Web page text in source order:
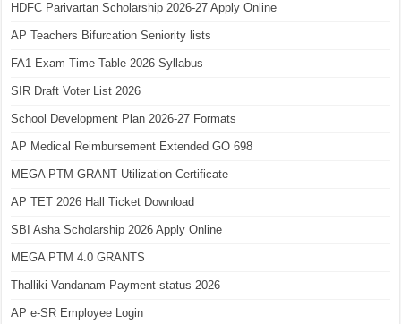
HDFC Parivartan Scholarship 2026-27 Apply Online
AP Teachers Bifurcation Seniority lists
FA1 Exam Time Table 2026 Syllabus
SIR Draft Voter List 2026
School Development Plan 2026-27 Formats
AP Medical Reimbursement Extended GO 698
MEGA PTM GRANT Utilization Certificate
AP TET 2026 Hall Ticket Download
SBI Asha Scholarship 2026 Apply Online
MEGA PTM 4.0 GRANTS
Thalliki Vandanam Payment status 2026
AP e-SR Employee Login